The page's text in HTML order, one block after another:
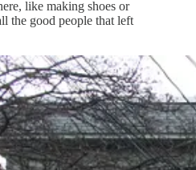
like making shoes or
the good people that left